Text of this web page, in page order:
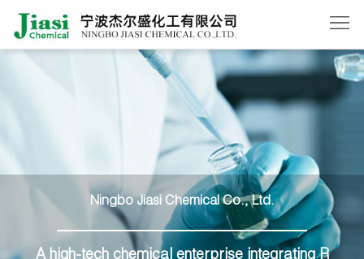
News
Contact
Ningbo Jiasi Chemical Co., Ltd.
A high-tech chemical enterprise integrating R